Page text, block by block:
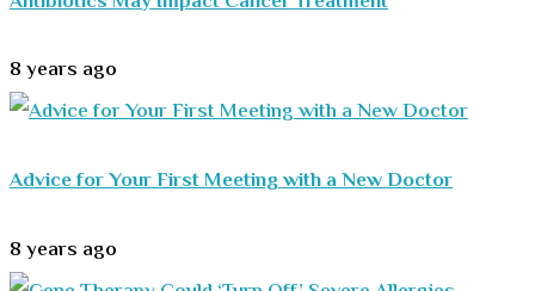
8 years ago
Advice for Your First Meeting with a New Doctor
8 years ago